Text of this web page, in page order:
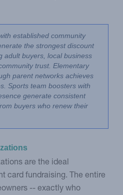
established community
the strongest discount
adult buyers, local business
trust. Elementary
parent networks achieves
Sports team boosters with
generate consistent
buyers who renew their
are the ideal
card fundraising. The entire
-- exactly who